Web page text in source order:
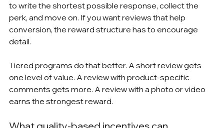
to write the shortest possible response, collect the
perk, and move on. If you want reviews that help
conversion, the reward structure has to encourage
detail.
Tiered programs do that better. A short review gets
one level of value. A review with product-specific
comments gets more. A review with a photo or video
earns the strongest reward.